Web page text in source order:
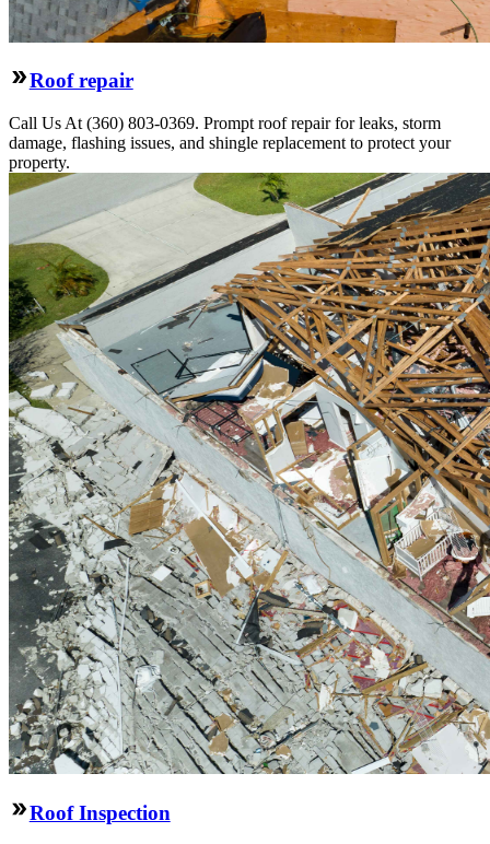
Roof repair
Call Us At (360) 803-0369. Prompt roof repair for leaks, storm
damage, flashing issues, and shingle replacement to protect your
property.
Roof Inspection